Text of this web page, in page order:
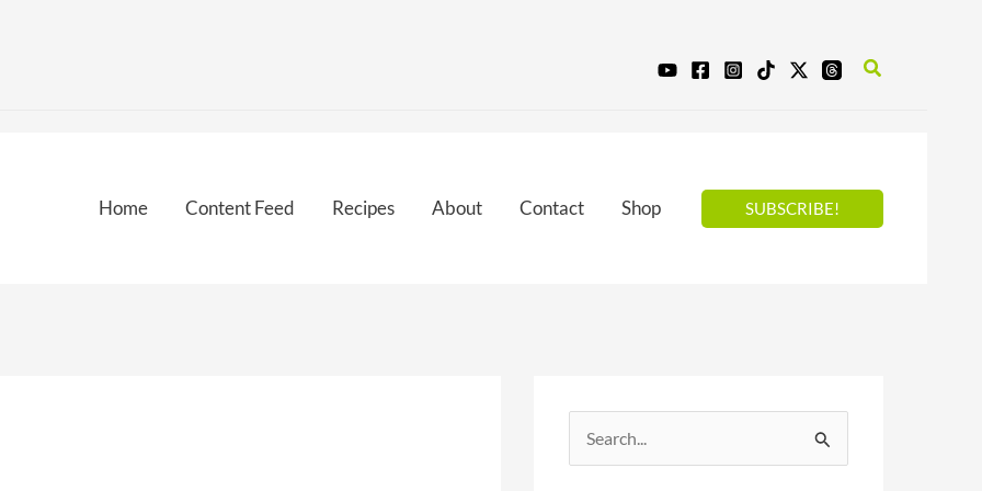
Search
Home Content Feed Recipes About Contact Shop SUBSCRIBE!
e